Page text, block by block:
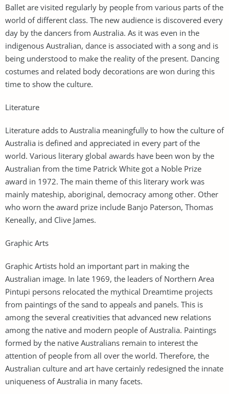
Ballet are visited regularly by people from various parts of the
world of different class. The new audience is discovered every
day by the dancers from Australia. As it was even in the
indigenous Australian, dance is associated with a song and is
being understood to make the reality of the present. Dancing
costumes and related body decorations are won during this
time to show the culture.
Literature
Literature adds to Australia meaningfully to how the culture of
Australia is defined and appreciated in every part of the
world. Various literary global awards have been won by the
Australian from the time Patrick White got a Noble Prize
award in 1972. The main theme of this literary work was
mainly mateship, aboriginal, democracy among other. Other
who worn the award prize include Banjo Paterson, Thomas
Keneally, and Clive James.
Graphic Arts
Graphic Artists hold an important part in making the
Australian image. In late 1969, the leaders of Northern Area
Pintupi persons relocated the mythical Dreamtime projects
from paintings of the sand to appeals and panels. This is
among the several creativities that advanced new relations
among the native and modern people of Australia. Paintings
formed by the native Australians remain to interest the
attention of people from all over the world. Therefore, the
Australian culture and art have certainly redesigned the innate
uniqueness of Australia in many facets.